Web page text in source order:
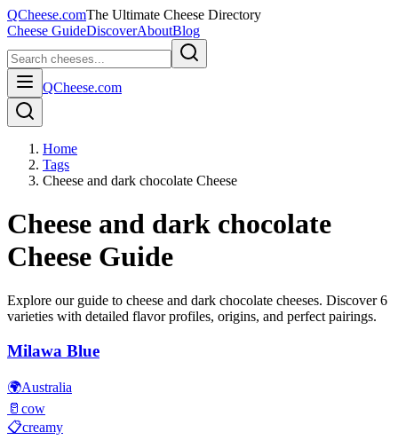
QCheese.comThe Ultimate Cheese Directory
Cheese GuideDiscoverAboutBlog
QCheese.com
Home
Tags
Cheese and dark chocolate Cheese
Cheese and dark chocolate
Cheese Guide
Explore our guide to cheese and dark chocolate cheeses. Discover6
varieties with detailed flavor profiles, origins, and perfect pairings.
Milawa Blue
🌍Australia
🥛 cow
📋creamy